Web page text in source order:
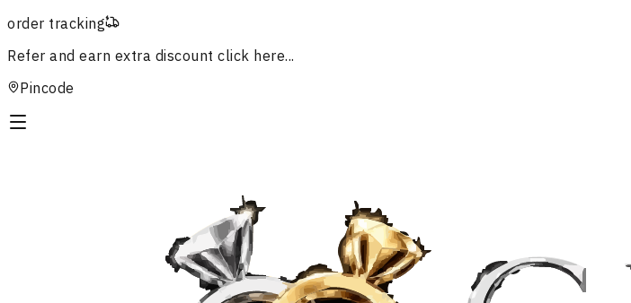
order tracking
Refer and earn extra discount click here...
Pincode